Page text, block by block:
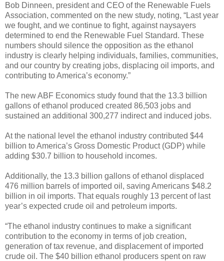
Bob Dinneen, president and CEO of the Renewable Fuels
Association, commented on the new study, noting, “Last year
we fought, and we continue to fight, against naysayers
determined to end the Renewable Fuel Standard. These
numbers should silence the opposition as the ethanol
industry is clearly helping individuals, families, communities,
and our country by creating jobs, displacing oil imports, and
contributing to America’s economy.”
The new ABF Economics study found that the 13.3 billion
gallons of ethanol produced created 86,503 jobs and
sustained an additional 300,277 indirect and induced jobs.
At the national level the ethanol industry contributed $44
billion to America’s Gross Domestic Product (GDP) while
adding $30.7 billion to household incomes.
Additionally, the 13.3 billion gallons of ethanol displaced
476 million barrels of imported oil, saving Americans $48.2
billion in oil imports. That equals roughly 13 percent of last
year’s expected crude oil and petroleum imports.
“The ethanol industry continues to make a significant
contribution to the economy in terms of job creation,
generation of tax revenue, and displacement of imported
crude oil. The $40 billion ethanol producers spent on raw